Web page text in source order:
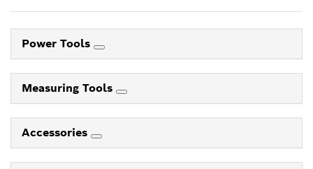
Power Tools
Measuring Tools
Accessories